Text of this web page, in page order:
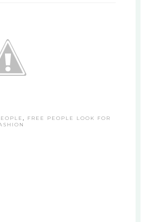
,
FREE PEOPLE LOOK FOR